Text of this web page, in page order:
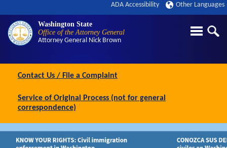
Washington State
Office of the Attorney General
Attorney General Nick Brown
ADA Accessibility Other Languages
Contact Us / File a Complaint
Service of Original Process (not for general
correspondence)